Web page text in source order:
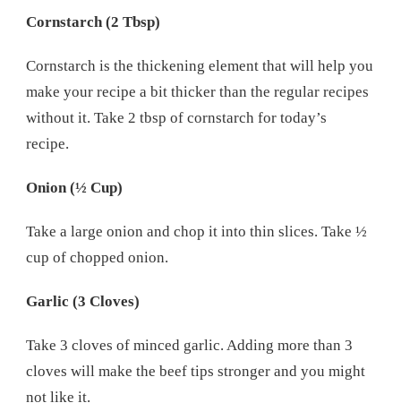
Cornstarch (2 Tbsp)
Cornstarch is the thickening element that will help you
make your recipe a bit thicker than the regular recipes
without it. Take 2 tbsp of cornstarch for today’s
recipe.
Onion (½ Cup)
Take a large onion and chop it into thin slices. Take ½
cup of chopped onion.
Garlic (3 Cloves)
Take 3 cloves of minced garlic. Adding more than 3
cloves will make the beef tips stronger and you might
not like it.